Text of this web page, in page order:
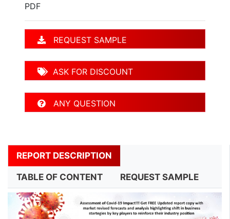
PDF
REQUEST SAMPLE
ASK FOR DISCOUNT
ANY QUESTION
REPORT DESCRIPTION
TABLE OF CONTENT REQUEST SAMPLE